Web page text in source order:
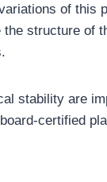
of
structure
stability are
certified